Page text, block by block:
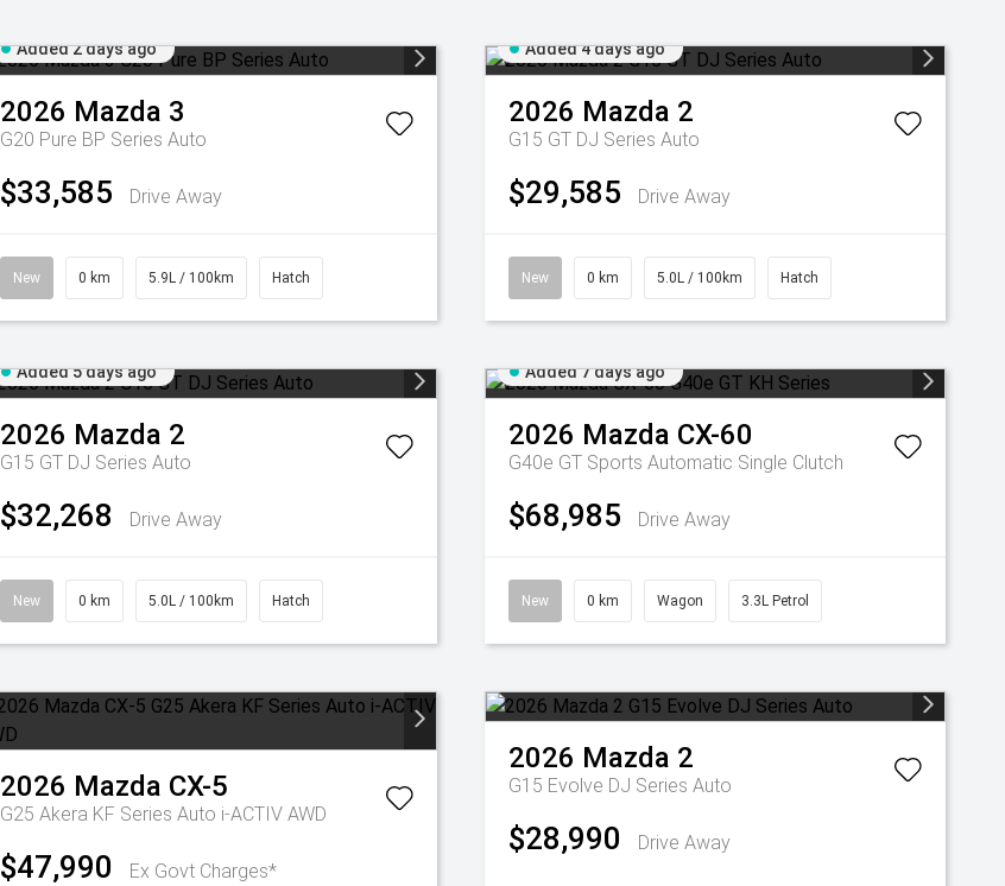
Added 2 days ago
2026 Mazda 3
G20 Pure BP Series Auto
$33,585 Drive Away
New 0 km 5.9L / 100km Hatch
Added 4 days ago
2026 Mazda 2
G15 GT DJ Series Auto
$29,585 Drive Away
New 0 km 5.0L / 100km Hatch
Added 5 days ago
2026 Mazda 2
G15 GT DJ Series Auto
$32,268 Drive Away
New 0 km 5.0L / 100km Hatch
Added 7 days ago
2026 Mazda CX-60
G40e GT Sports Automatic Single Clutch
$68,985 Drive Away
New 0 km Wagon 3.3L Petrol
2026 Mazda CX-5
G25 Akera KF Series Auto i-ACTIV AWD
$47,990 Ex Govt Charges*
2026 Mazda 2
G15 Evolve DJ Series Auto
$28,990 Drive Away